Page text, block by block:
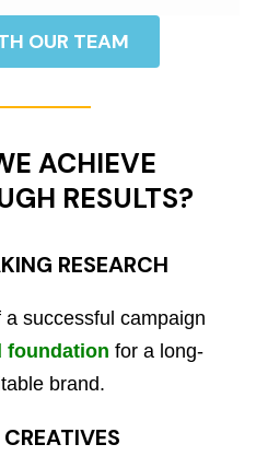
OUR TEAM
ACHIEVE
RESULTS?
RESEARCH
successful campaign
foundation for a long-
brand.